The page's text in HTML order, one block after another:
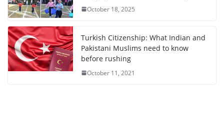
October 18, 2025
Turkish Citizenship: What Indian and
Pakistani Muslims need to know
before rushing
October 11, 2021